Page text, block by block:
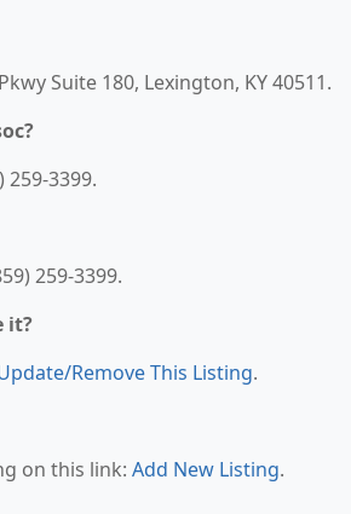
Suite 180, Lexington, KY 40511.
3399.
259-3399.
it?
Remove This Listing.
on this link: Add New Listing.